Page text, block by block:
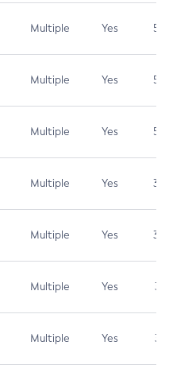
Multiple Yes 5.3
Multiple Yes 5.3
Multiple Yes 5.3
Multiple Yes 3.7
Multiple Yes 3.7
Multiple Yes 3.1
Multiple Yes 3.1